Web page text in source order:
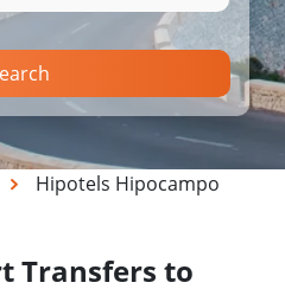
Hipotels Hipocampo
Transfers to